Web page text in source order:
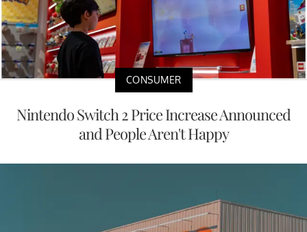
CONSUMER
Nintendo Switch 2 Price Increase Announced
and People Aren't Happy